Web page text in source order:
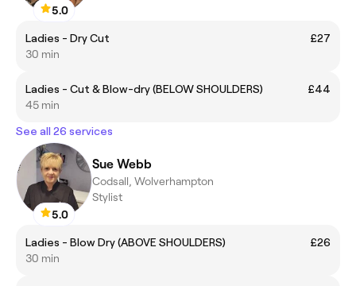
5.0
Ladies - Dry Cut
£27
30 min
Ladies - Cut & Blow-dry (BELOW SHOULDERS)
£44
45 min
See all 26 services
5.0
Sue Webb
Codsall, Wolverhampton
Stylist
Ladies - Blow Dry (ABOVE SHOULDERS)
£26
30 min